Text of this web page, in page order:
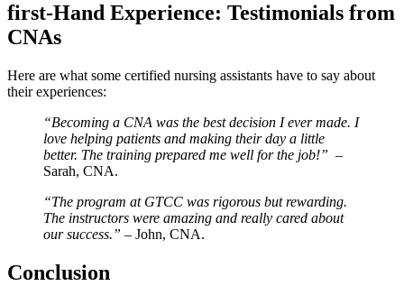
first-Hand Experience: Testimonials from
CNAs
Here ⁤are what some certified nursing assistants have to say about
their experiences:
“Becoming a CNA was the best decision I ever made. I
love helping patients and making their day a little
better. The training prepared ⁤me well for the job!” ⁤ –
Sarah, CNA.
“The program at GTCC was rigorous ⁤but rewarding.
The ​instructors were amazing and really cared about
our success.” – John, CNA.
Conclusion